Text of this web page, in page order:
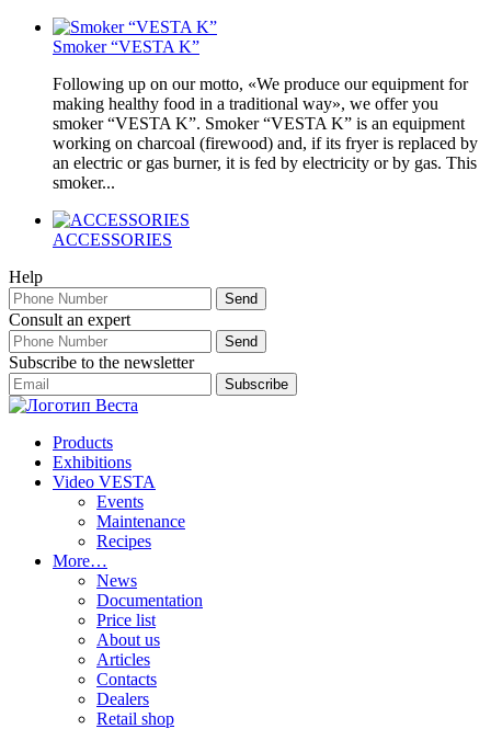
Smoker “VESTA K”
Following up on our motto, «We produce our equipment for
making healthy food in a traditional way», we offer you
smoker “VESTA K”. Smoker “VESTA K” is an equipment
working on charcoal (firewood) and, if its fryer is replaced by
an electric or gas burner, it is fed by electricity or by gas. This
smoker...
ACCESSORIES
Help
Consult an expert
Subscribe to the newsletter
Products
Exhibitions
Video VESTA
Events
Maintenance
Recipes
More…
News
Documentation
Price list
About us
Articles
Contacts
Dealers
Retail shop